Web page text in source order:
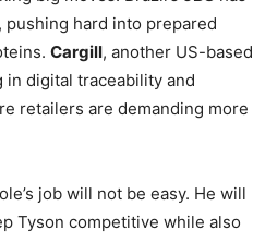
pushing hard into prepared
Cargill, another US-based
in digital traceability and
retailers are demanding more
job will not be easy. He will
Tyson competitive while also